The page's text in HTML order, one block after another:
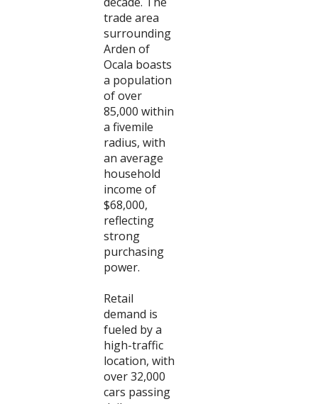
trade area
surrounding
Arden of
Ocala boasts
a population
of over
85,000 within
a fivemile
radius, with
an average
household
income of
$68,000,
reflecting
strong
purchasing
power.
Retail
demand is
fueled by a
high-traffic
location, with
over 32,000
cars passing